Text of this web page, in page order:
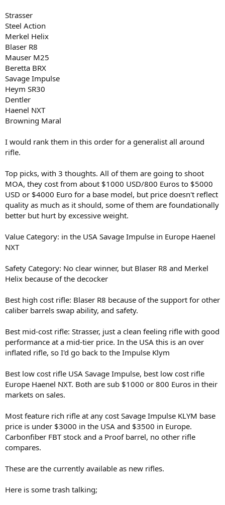
Strasser
Steel Action
Merkel Helix
Blaser R8
Mauser M25
Beretta BRX
Savage Impulse
Heym SR30
Dentler
Haenel NXT
Browning Maral
I would rank them in this order for a generalist all around
rifle.
Top picks, with 3 thoughts. All of them are going to shoot
MOA, they cost from about $1000 USD/800 Euros to $5000
USD or $4000 Euro for a base model, but price doesn't reflect
quality as much as it should, some of them are foundationally
better but hurt by excessive weight.
Value Category: in the USA Savage Impulse in Europe Haenel
NXT
Safety Category: No clear winner, but Blaser R8 and Merkel
Helix because of the decocker
Best high cost rifle: Blaser R8 because of the support for other
caliber barrels swap ability, and safety.
Best mid-cost rifle: Strasser, just a clean feeling rifle with good
performance at a mid-tier price. In the USA this is an over
inflated rifle, so I'd go back to the Impulse Klym
Best low cost rifle USA Savage Impulse, best low cost rifle
Europe Haenel NXT. Both are sub $1000 or 800 Euros in their
markets on sales.
Most feature rich rifle at any cost Savage Impulse KLYM base
price is under $3000 in the USA and $3500 in Europe.
Carbonfiber FBT stock and a Proof barrel, no other rifle
compares.
These are the currently available as new rifles.
Here is some trash talking;